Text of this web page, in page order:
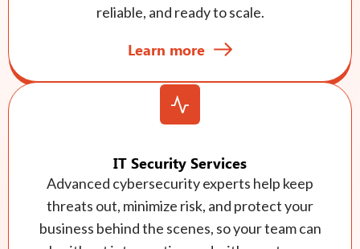
reliable, and ready to scale.
Learn more
IT Security Services
Advanced cybersecurity experts help keep
threats out, minimize risk, and protect your
business behind the scenes, so your team can